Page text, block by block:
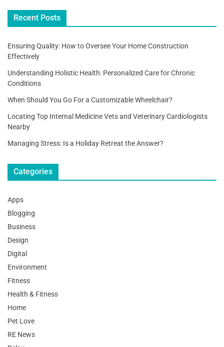
o
k
Recent Posts
Ensuring Quality: How to Oversee Your Home Construction
Effectively
Understanding Holistic Health: Personalized Care for Chronic
Conditions
When Should You Go For a Customizable Wheelchair?
Locating Top Internal Medicine Vets and Veterinary Cardiologists
Nearby
Managing Stress: Is a Holiday Retreat the Answer?
Categories
Apps
Blogging
Business
Design
Digital
Environment
Fitness
Health & Fitness
Home
Pet Love
RE News